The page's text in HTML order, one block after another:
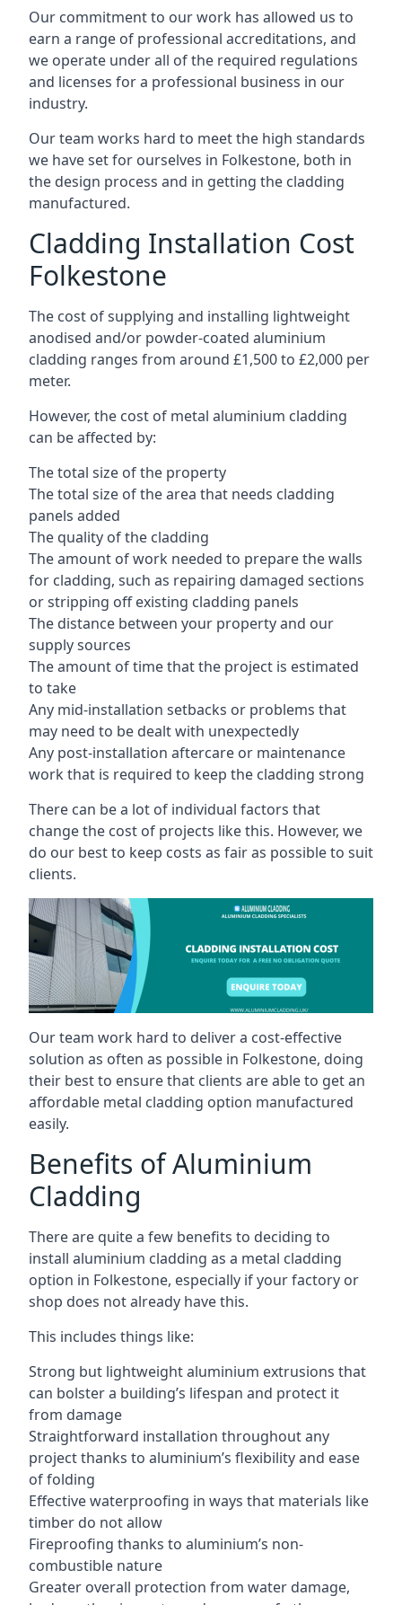
Our commitment to our work has allowed us to
earn a range of professional accreditations, and
we operate under all of the required regulations
and licenses for a professional business in our
industry.
Our team works hard to meet the high standards
we have set for ourselves in Folkestone, both in
the design process and in getting the cladding
manufactured.
Cladding Installation Cost
Folkestone
The cost of supplying and installing lightweight
anodised and/or powder-coated aluminium
cladding ranges from around £1,500 to £2,000 per
meter.
However, the cost of metal aluminium cladding
can be affected by:
The total size of the property
The total size of the area that needs cladding
panels added
The quality of the cladding
The amount of work needed to prepare the walls
for cladding, such as repairing damaged sections
or stripping off existing cladding panels
The distance between your property and our
supply sources
The amount of time that the project is estimated
to take
Any mid-installation setbacks or problems that
may need to be dealt with unexpectedly
Any post-installation aftercare or maintenance
work that is required to keep the cladding strong
There can be a lot of individual factors that
change the cost of projects like this. However, we
do our best to keep costs as fair as possible to suit
clients.
Our team work hard to deliver a cost-effective
solution as often as possible in Folkestone, doing
their best to ensure that clients are able to get an
affordable metal cladding option manufactured
easily.
Benefits of Aluminium
Cladding
There are quite a few benefits to deciding to
install aluminium cladding as a metal cladding
option in Folkestone, especially if your factory or
shop does not already have this.
This includes things like:
Strong but lightweight aluminium extrusions that
can bolster a building’s lifespan and protect it
from damage
Straightforward installation throughout any
project thanks to aluminium’s flexibility and ease
of folding
Effective waterproofing in ways that materials like
timber do not allow
Fireproofing thanks to aluminium’s non-
combustible nature
Greater overall protection from water damage,